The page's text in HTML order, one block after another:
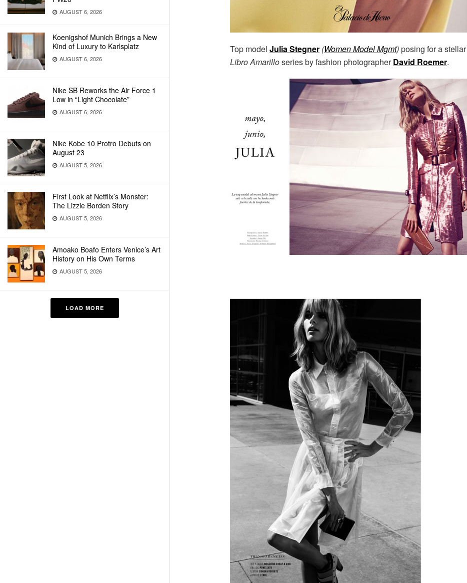
AUGUST 6, 2026
Koenigshof Munich Brings a New
Kind of Luxury to Karlsplatz
AUGUST 6, 2026
Nike SB Reworks the Air Force 1
Low in “Light Chocolate”
AUGUST 6, 2026
Nike Kobe 10 Protro Debuts on
August 23
AUGUST 5, 2026
First Look at Netflix’s Monster:
The Lizzie Borden Story
AUGUST 5, 2026
Amoako Boafo Enters Venice’s Art
History on His Own Terms
AUGUST 5, 2026
LOAD MORE
Top model Julia Stegner (Women Model Mgmt)posing for a stellar
Libro Amarilloseries by fashion photographerDavid Roemer.